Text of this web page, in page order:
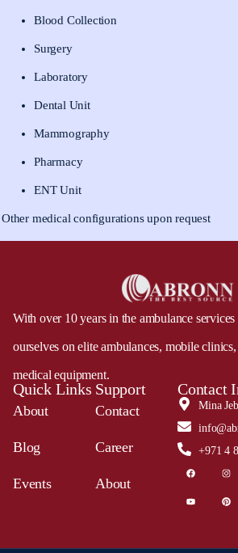
Blood Collection
Surgery
Laboratory
Dental Unit
Mammography
Pharmacy
ENT Unit
Other medical configurations upon request
With over 10 years in the ambulance
ourselves on elite ambulances, mobile
medical equipment.
Quick Links
About
Blog
Events
Support
Contact
Career
About
Contact
Mina
+971 4